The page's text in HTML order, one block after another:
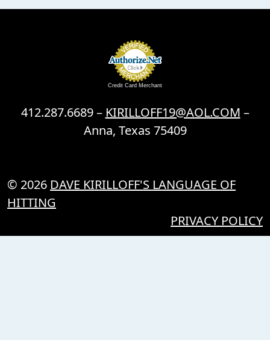
Credit Card Merchant
412.287.6689 – KIRILLOFF19@AOL.COM –
Anna, Texas 75409
© 2026 DAVE KIRILLOFF'S LANGUAGE OF
HITTING
PRIVACY POLICY